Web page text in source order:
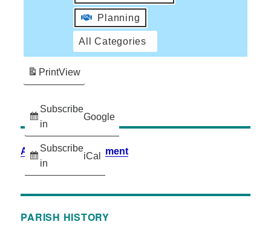
Planning
All Categories
Subscribe
in
Google
Subscribe
in
iCal
PrintView
Accessibility Statement
PARISH HISTORY